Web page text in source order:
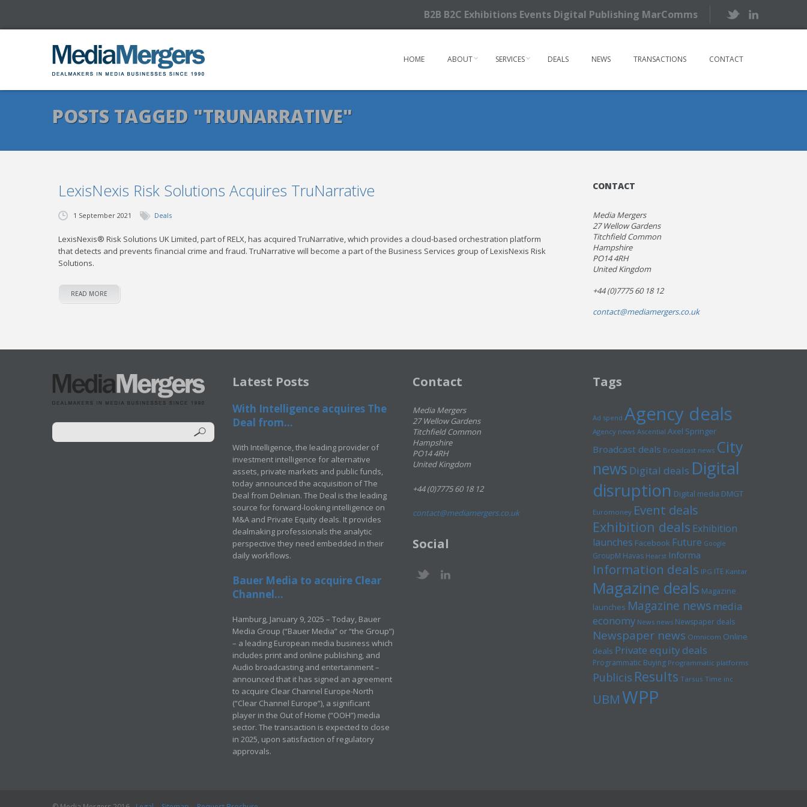
B2B B2C Exhibitions Events Digital Publishing MarComms
HOME ABOUT SERVICES DEALS NEWS TRANSACTIONS CONTACT
POSTS TAGGED "TRUNARRATIVE"
LexisNexis Risk Solutions Acquires TruNarrative
1 September 2021 Deals
LexisNexis® Risk Solutions UK Limited, part of RELX, has acquired TruNarrative, which provides a cloud-based orchestration platform
that detects and prevents financial crime and fraud. TruNarrative will become a part of the Business Services group of LexisNexis Risk
Solutions.
READ MORE
CONTACT
Media Mergers
27 Wellow Gardens
Titchfield Common
Hampshire
PO14 4RH
United Kingdom
+44 (0)7775 60 18 12
contact@mediamergers.co.uk
Latest Posts
With Intelligence acquires The
Deal from...
With Intelligence, the leading provider of
investment intelligence for alternative
assets, private markets and public funds,
today announced the acquisition of The
Deal from Delinian. The Deal is the leading
source for forward-looking intelligence on
M&A and Private Equity deals. It provides
dealmaking professionals the analytic
perspective they need embedded in their
daily workflows.
Bauer Media to acquire Clear
Channel...
Hamburg, January 9, 2025 – Today, Bauer
Media Group (“Bauer Media” or “the Group”)
– a leading European media business which
includes print and online publishing, and
Audio broadcasting and entertainment –
announced that it has signed an agreement
to acquire Clear Channel Europe-North
(“Clear Channel Europe”), a significant
player in the Out of Home (“OOH”) media
sector. The transaction is expected to close
in 2025, upon satisfaction of regulatory
approvals.
Contact
Media Mergers
27 Wellow Gardens
Titchfield Common
Hampshire
PO14 4RH
United Kingdom
+44 (0)7775 60 18 12
contact@mediamergers.co.uk
Social
Tags
Ad spend Agency deals
Agency news Ascential Axel Springer
Broadcast deals Broadcast news City
news Digital deals Digital
disruption Digital media DMGT
Euromoney Event deals
Exhibition deals Exhibition
launches Facebook Future Google
GroupM Havas Hearst Informa
Information deals IPG ITE Kantar
Magazine deals Magazine
launches Magazine newsmedia
economy News news Newspaper deals
Newspaper news Omnicom Online
deals Private equity deals
Programmatic Buying Programmatic platforms
Publicis Results Tarsus Time inc
UBMWPP